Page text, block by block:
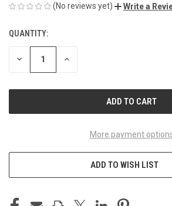
(No reviews yet) Write a
CURRENT
STOCK:
QUANTITY:
DECREASE INCREASE
More payment
ADD TO WISH LIST